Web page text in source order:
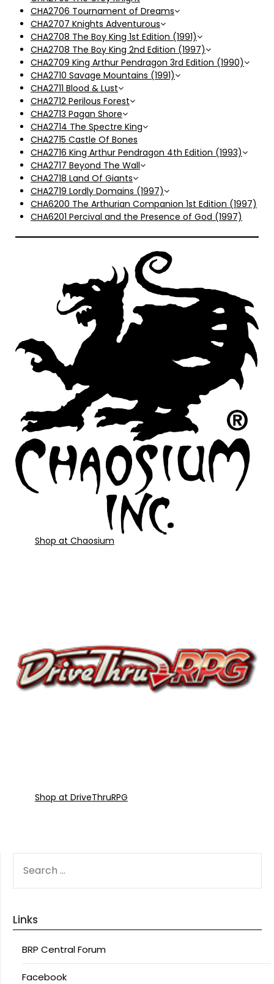
CHA2706 Tournament of Dreams
CHA2707 Knights Adventurous
CHA2708 The Boy King 1st Edition (1991)
CHA2708 The Boy King 2nd Edition (1997)
CHA2709 King Arthur Pendragon 3rd Edition (1990)
CHA2710 Savage Mountains (1991)
CHA2711 Blood & Lust
CHA2712 Perilous Forest
CHA2713 Pagan Shore
CHA2714 The Spectre King
CHA2715 Castle Of Bones
CHA2716 King Arthur Pendragon 4th Edition (1993)
CHA2717 Beyond The Wall
CHA2718 Land Of Giants
CHA2719 Lordly Domains (1997)
CHA6200 The Arthurian Companion 1st Edition (1997)
CHA6201 Percival and the Presence of God (1997)
Shop at Chaosium
Shop at DriveThruRPG
FOR:
Links
BRP Central Forum
Facebook